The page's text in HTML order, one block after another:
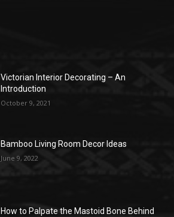
Victorian Interior Decorating – An
Introduction
October 9, 2021
Bamboo Living Room Decor Ideas
June 9, 2022
How to Palpate the Mastoid Bone Behind